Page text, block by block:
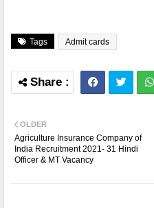
Tags Admit cards
OLDER
Agriculture Insurance Company of
India Recruitment 2021- 31 Hindi
Officer & MT Vacancy